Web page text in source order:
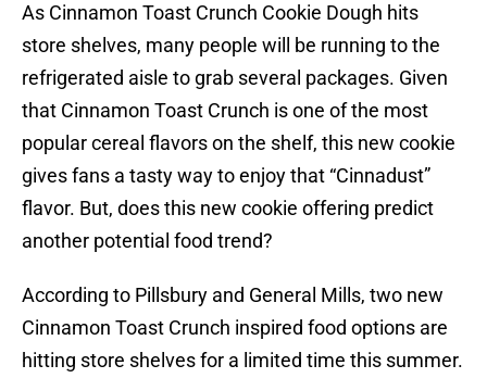
As Cinnamon Toast Crunch Cookie Dough hits
store shelves, many people will be running to the
refrigerated aisle to grab several packages. Given
that Cinnamon Toast Crunch is one of the most
popular cereal flavors on the shelf, this new cookie
gives fans a tasty way to enjoy that “Cinnadust”
flavor. But, does this new cookie offering predict
another potential food trend?
According to Pillsbury and General Mills, two new
Cinnamon Toast Crunch inspired food options are
hitting store shelves for a limited time this summer.